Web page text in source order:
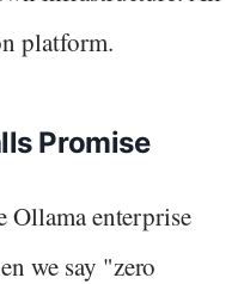
platform.
Promise
Ollama enterprise
we say "zero